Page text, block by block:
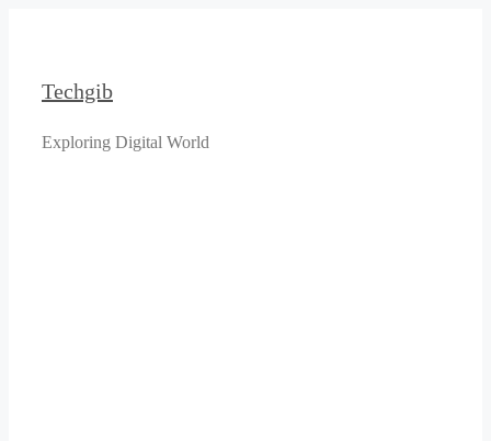
Techgib
Exploring Digital World